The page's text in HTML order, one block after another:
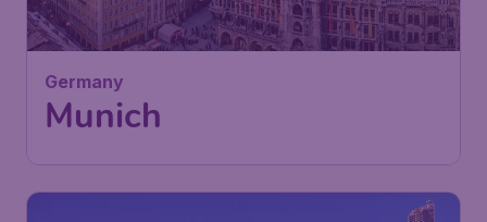
Germany
Munich